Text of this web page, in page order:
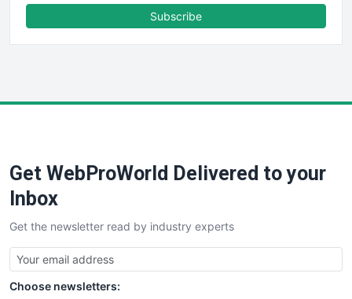
FinancePro
SaaSPro
SalesTechPro
SmallBusinessNews
SmallBusinessUpdate
SmallSiteNews
SmallWebBusiness
Subscribe
Get WebProWorld Delivered to your
Inbox
Get the newsletter read by industry experts
Choose newsletters: